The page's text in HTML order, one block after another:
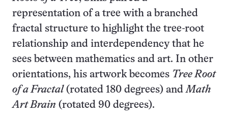
representation of a tree with a branched
fractal structure to highlight the tree-root
relationship and interdependency that he
sees between mathematics and art. In other
orientations, his artwork becomes Tree Root
of a Fractal (rotated 180 degrees) andMath
Art Brain (rotated 90 degrees).